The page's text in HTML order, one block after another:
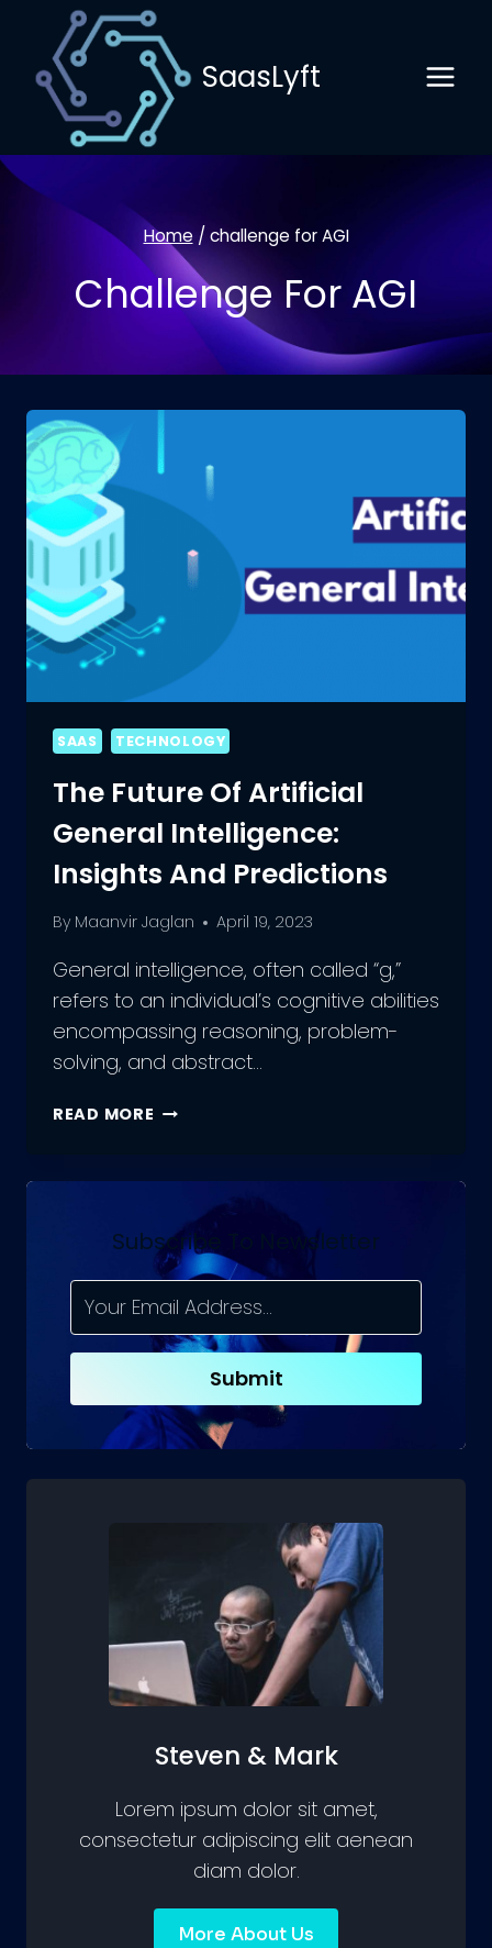
content
SaasLyft
Home / challenge for AGI
Challenge For AGI
SAAS TECHNOLOGY
The Future Of Artificial
General Intelligence:
Insights And Predictions
By Maanvir Jaglan April 19, 2023
General intelligence, often called “g,”
refers to an individual’s cognitive abilities
encompassing reasoning, problem-
solving, and abstract…
READ MORE THE
ARTIFICIAL
GENERAL
INTELLIGENCE:
INSIGHTS
AND
PREDICTIONS
Subscribe To Newsletter
Submit
Steven & Mark
Lorem ipsum dolor sit amet,
consectetur adipiscing elit aenean
diam dolor.
More About Us